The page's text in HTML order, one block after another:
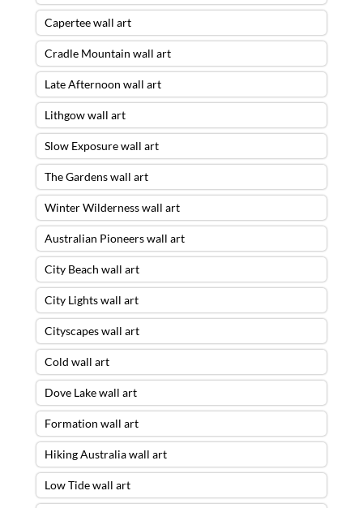
Capertee wall art
Cradle Mountain wall art
Late Afternoon wall art
Lithgow wall art
Slow Exposure wall art
The Gardens wall art
Winter Wilderness wall art
Australian Pioneers wall art
City Beach wall art
City Lights wall art
Cityscapes wall art
Cold wall art
Dove Lake wall art
Formation wall art
Hiking Australia wall art
Low Tide wall art